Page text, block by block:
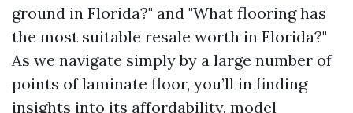
ground in Florida?" and "What flooring has
the most suitable resale worth in Florida?"
As we navigate simply by a large number of
points of laminate floor, you’ll in finding
insights into its affordability, model